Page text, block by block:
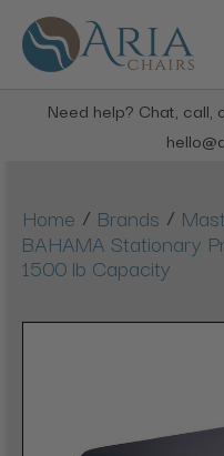
Need help? Chat, call,
Home / Brands /
BAHAMA Stationary
1500 lb Capacity